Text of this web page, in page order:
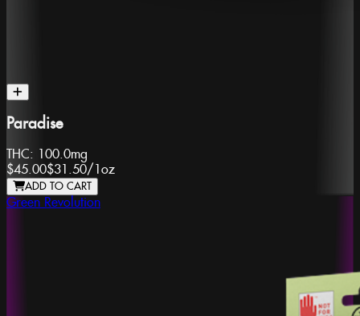
Paradise
THC: 100.0mg
$45.00$31.50/ 1oz
ADD TO CART
Green Revolution